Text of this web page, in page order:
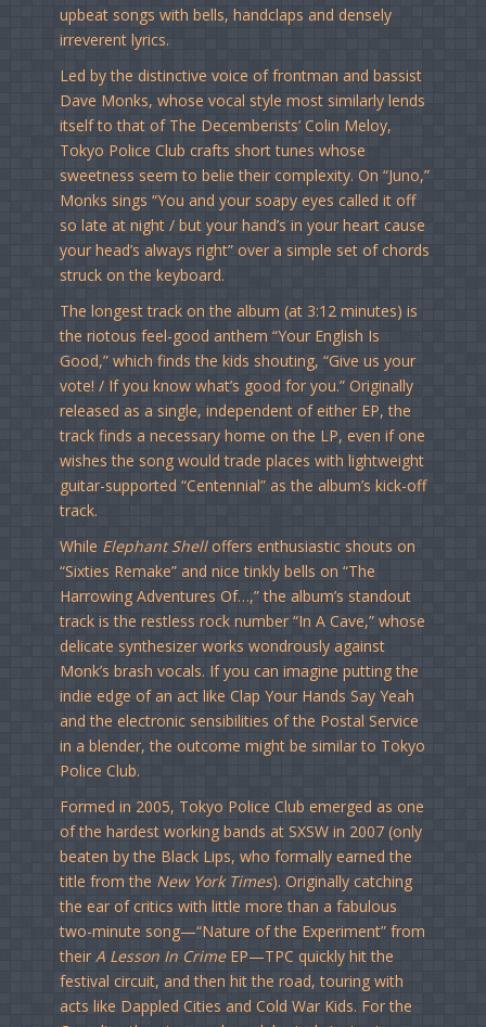
upbeat songs with bells, handclaps and densely
irreverent lyrics.
Led by the distinctive voice of frontman and bassist
Dave Monks, whose vocal style most similarly lends
itself to that of The Decemberists’ Colin Meloy,
Tokyo Police Club crafts short tunes whose
sweetness seem to belie their complexity. On “Juno,”
Monks sings “You and your soapy eyes called it off
so late at night / but your hand’s in your heart cause
your head’s always right” over a simple set of chords
struck on the keyboard.
The longest track on the album (at 3:12 minutes) is
the riotous feel-good anthem “Your English Is
Good,” which finds the kids shouting, “Give us your
vote! / If you know what’s good for you.” Originally
released as a single, independent of either EP, the
track finds a necessary home on the LP, even if one
wishes the song would trade places with lightweight
guitar-supported “Centennial” as the album’s kick-off
track.
While Elephant Shelloffers enthusiastic shouts on
“Sixties Remake” and nice tinkly bells on “The
Harrowing Adventures Of…,” the album’s standout
track is the restless rock number “In A Cave,” whose
delicate synthesizer works wondrously against
Monk’s brash vocals. If you can imagine putting the
indie edge of an act like Clap Your Hands Say Yeah
and the electronic sensibilities of the Postal Service
in a blender, the outcome might be similar to Tokyo
Police Club.
Formed in 2005, Tokyo Police Club emerged as one
of the hardest working bands at SXSW in 2007 (only
beaten by the Black Lips, who formally earned the
title from the New York Times). Originally catching
the ear of critics with little more than a fabulous
two-minute song—“Nature of the Experiment” from
theirA Lesson In CrimeEP—TPC quickly hit the
festival circuit, and then hit the road, touring with
acts like Dappled Cities and Cold War Kids. For the